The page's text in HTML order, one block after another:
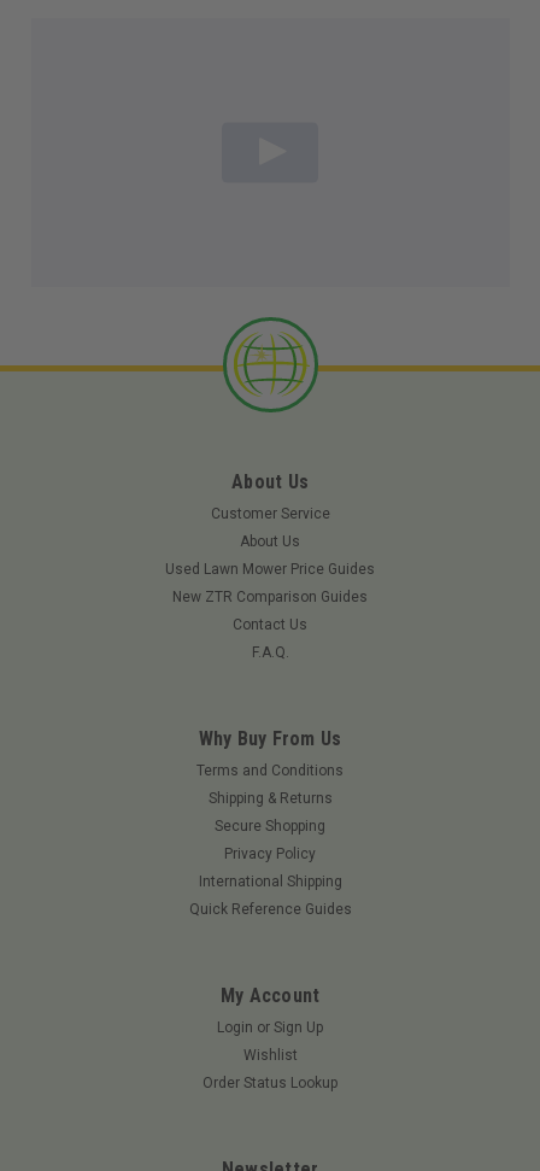
About Us
Customer Service
About Us
Used Lawn Mower Price Guides
New ZTR Comparison Guides
Contact Us
F.A.Q.
Why Buy From Us
Terms and Conditions
Shipping & Returns
Secure Shopping
Privacy Policy
International Shipping
Quick Reference Guides
My Account
Login or Sign Up
Wishlist
Order Status Lookup